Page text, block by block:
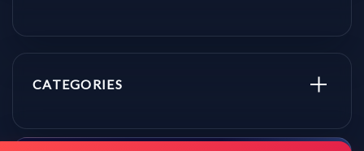
CATEGORIES